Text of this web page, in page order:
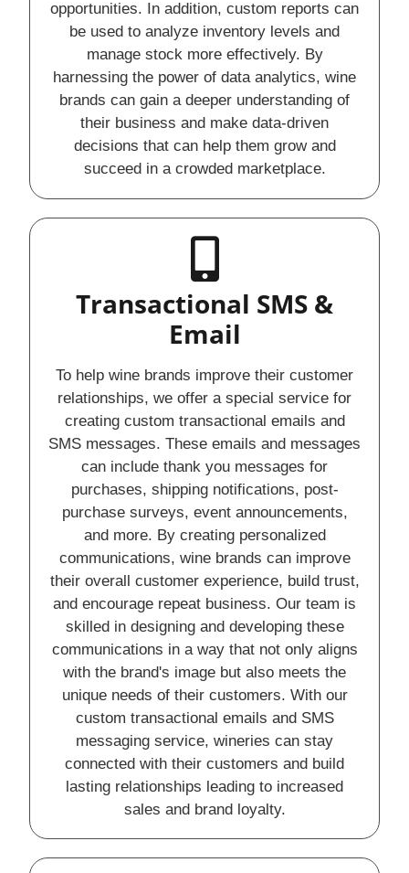
opportunities. In addition, custom reports can
be used to analyze inventory levels and
manage stock more effectively. By
harnessing the power of data analytics, wine
brands can gain a deeper understanding of
their business and make data-driven
decisions that can help them grow and
succeed in a crowded marketplace.
Transactional SMS &
Email
To help wine brands improve their customer
relationships, we offer a special service for
creating custom transactional emails and
SMS messages. These emails and messages
can include thank you messages for
purchases, shipping notifications, post-
purchase surveys, event announcements,
and more. By creating personalized
communications, wine brands can improve
their overall customer experience, build trust,
and encourage repeat business. Our team is
skilled in designing and developing these
communications in a way that not only aligns
with the brand's image but also meets the
unique needs of their customers. With our
custom transactional emails and SMS
messaging service, wineries can stay
connected with their customers and build
lasting relationships leading to increased
sales and brand loyalty.